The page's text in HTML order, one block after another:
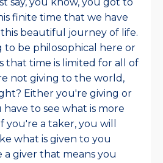
finite time that we have
beautiful journey of life.
to be philosophical here or
that time is limited for all of
not giving to the world,
Either you're giving or
to see what is more
a taker, you will
what is given to you
giver that means you